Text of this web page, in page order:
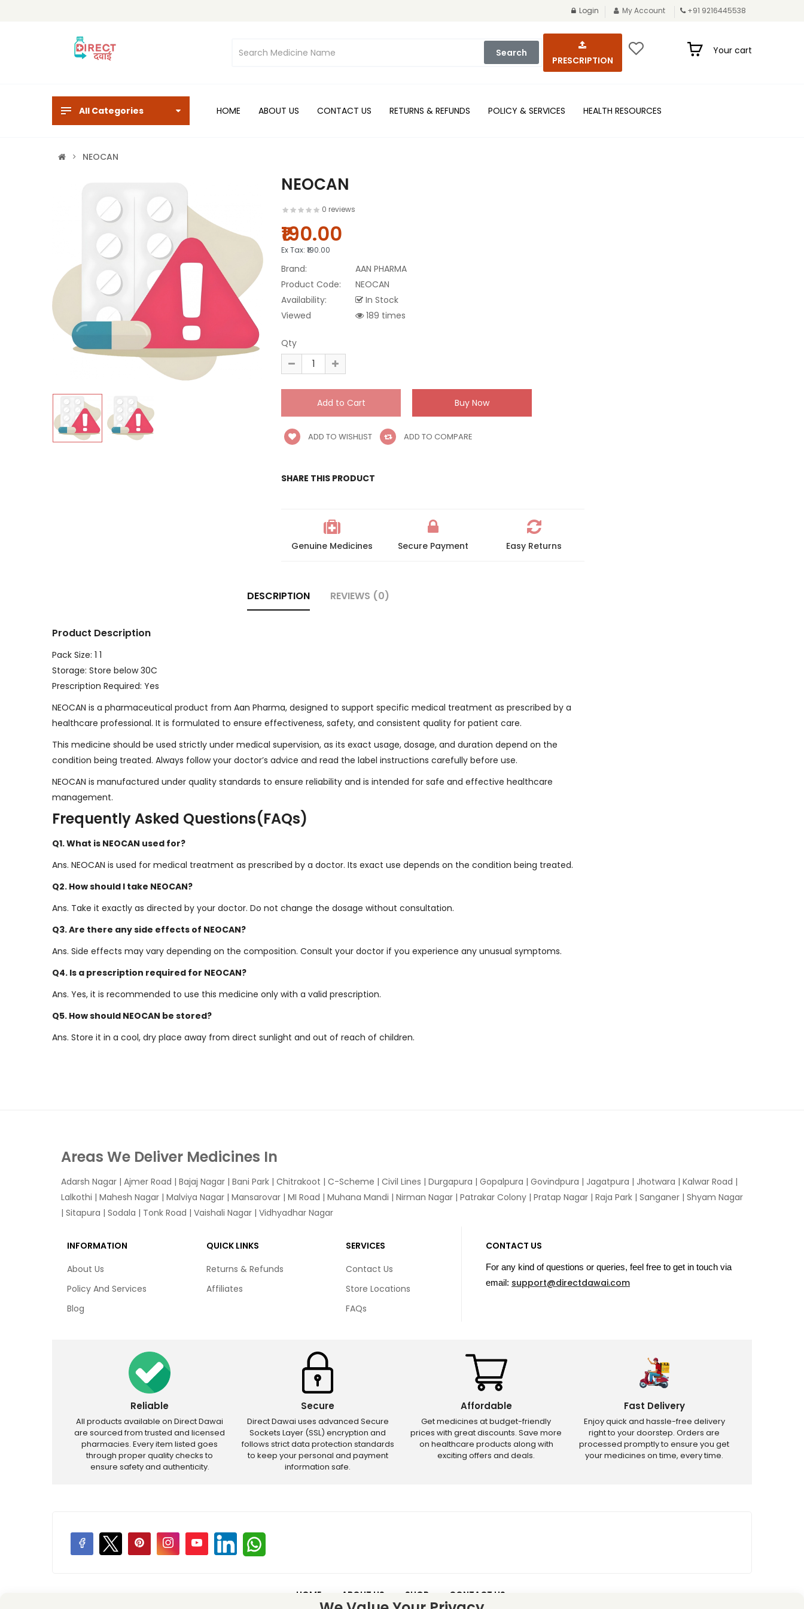
Login My Account +91 9216445538
Search
PRESCRIPTION
Your cart
All Categories HOME ABOUT US CONTACT US RETURNS & REFUNDS POLICY & SERVICES HEALTH RESOURCES
NEOCAN
NEOCAN
0 reviews
₹190.00
Ex Tax: ₹190.00
Brand:
AAN PHARMA
Product Code:
NEOCAN
Availability:
In Stock
Viewed
189 times
Qty
ADD TO WISHLIST ADD TO COMPARE
SHARE THIS PRODUCT
Genuine Medicines Secure Payment Easy Returns
DESCRIPTION REVIEWS (0)
Product Description
Pack Size: 1 1
Storage: Store below 30C
Prescription Required: Yes
NEOCAN is a pharmaceutical product from Aan Pharma, designed to support specific medical treatment as prescribed by a
healthcare professional. It is formulated to ensure effectiveness, safety, and consistent quality for patient care.
This medicine should be used strictly under medical supervision, as its exact usage, dosage, and duration depend on the
condition being treated. Always follow your doctor’s advice and read the label instructions carefully before use.
NEOCAN is manufactured under quality standards to ensure reliability and is intended for safe and effective healthcare
management.
Frequently Asked Questions(FAQs)
Q1. What is NEOCAN used for?
Ans. NEOCAN is used for medical treatment as prescribed by a doctor. Its exact use depends on the condition being treated.
Q2. How should I take NEOCAN?
Ans. Take it exactly as directed by your doctor. Do not change the dosage without consultation.
Q3. Are there any side effects of NEOCAN?
Ans. Side effects may vary depending on the composition. Consult your doctor if you experience any unusual symptoms.
Q4. Is a prescription required for NEOCAN?
Ans. Yes, it is recommended to use this medicine only with a valid prescription.
Q5. How should NEOCAN be stored?
Ans. Store it in a cool, dry place away from direct sunlight and out of reach of children.
Areas We Deliver Medicines In
Adarsh Nagar | Ajmer Road | Bajaj Nagar | Bani Park | Chitrakoot | C-Scheme | Civil Lines | Durgapura | Gopalpura | Govindpura | Jagatpura | Jhotwara | Kalwar Road |
Lalkothi | Mahesh Nagar | Malviya Nagar | Mansarovar | MI Road | Muhana Mandi | Nirman Nagar | Patrakar Colony | Pratap Nagar | Raja Park | Sanganer | Shyam Nagar
| Sitapura | Sodala | Tonk Road | Vaishali Nagar | Vidhyadhar Nagar
INFORMATION
About Us
Policy And Services
Blog
QUICK LINKS
Returns & Refunds
Affiliates
SERVICES
Contact Us
Store Locations
FAQs
CONTACT US
For any kind of questions or queries, feel free to get in touch via
email: support@directdawai.com
Reliable
All products available on Direct Dawai
are sourced from trusted and licensed
pharmacies. Every item listed goes
through proper quality checks to
ensure safety and authenticity.
Secure
Direct Dawai uses advanced Secure
Sockets Layer (SSL) encryption and
follows strict data protection standards
to keep your personal and payment
information safe.
Affordable
Get medicines at budget-friendly
prices with great discounts. Save more
on healthcare products along with
exciting offers and deals.
Fast Delivery
Enjoy quick and hassle-free delivery
right to your doorstep. Orders are
processed promptly to ensure you get
your medicines on time, every time.
HOME ABOUT US SHOP CONTACT US